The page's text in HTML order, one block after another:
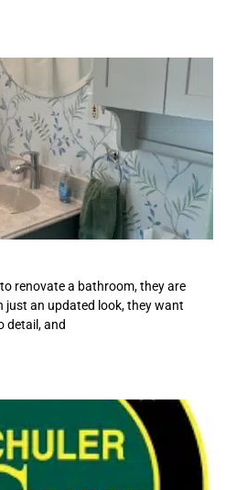
renovate a bathroom, they are
an updated look, they want
detail, and